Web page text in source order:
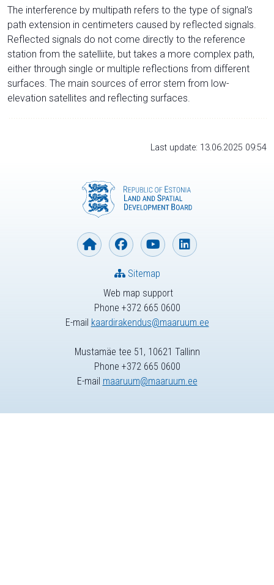
The interference by multipath refers to the type of signal’s
path extension in centimeters caused by reflected signals.
Reflected signals do not come directly to the reference
station from the satelliite, but takes a more complex path,
either through single or multiple reflections from different
surfaces. The main sources of error stem from low-
elevation satellites and reflecting surfaces.
Last update: 13.06.2025 09:54
Web map support
Phone +372 665 0600
E-mail kaardirakendus@maaruum.ee
Sitemap
Mustamäe tee 51, 10621 Tallinn
Phone +372 665 0600
E-mail maaruum@maaruum.ee